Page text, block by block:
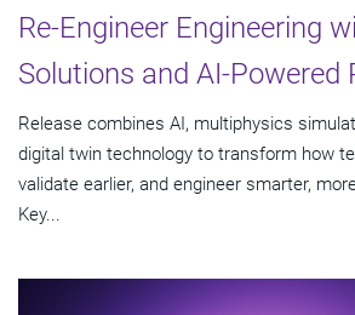
Re-Engineer Engineering
Solutions and AI-Powered
Release combines AI, multiphysics
digital twin technology to transform how
validate earlier, and engineer smarter,
Key...